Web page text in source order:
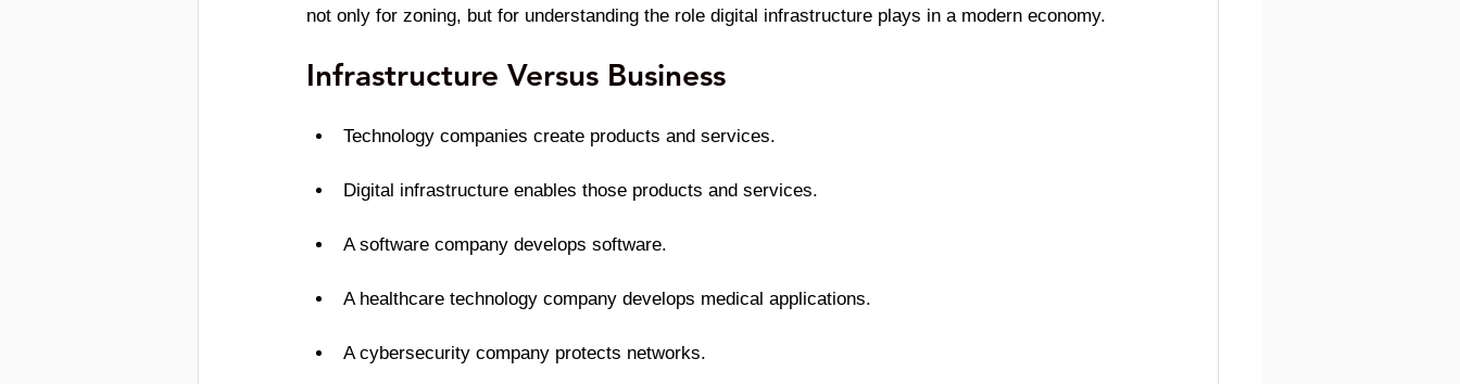
not only for zoning, but for understanding the role digital infrastructure plays in a modern economy.
Infrastructure Versus Business
Technology companies create products and services.
Digital infrastructure enables those products and services.
A software company develops software.
A healthcare technology company develops medical applications.
A cybersecurity company protects networks.